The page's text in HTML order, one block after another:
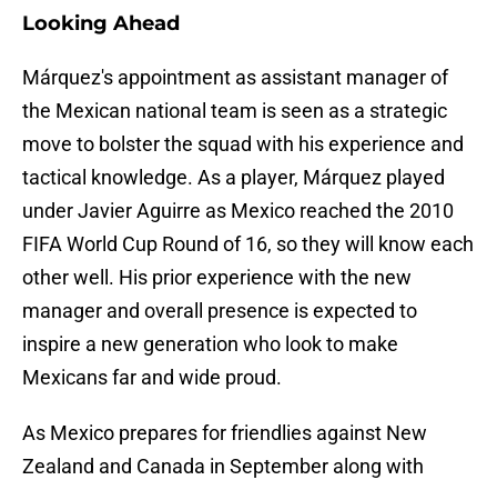
Looking Ahead
Márquez's appointment as assistant manager of
the Mexican national team is seen as a strategic
move to bolster the squad with his experience and
tactical knowledge. As a player, Márquez played
under Javier Aguirre as Mexico reached the 2010
FIFA World Cup Round of 16, so they will know each
other well. His prior experience with the new
manager and overall presence is expected to
inspire a new generation who look to make
Mexicans far and wide proud.
As Mexico prepares for friendlies against New
Zealand and Canada in September along with